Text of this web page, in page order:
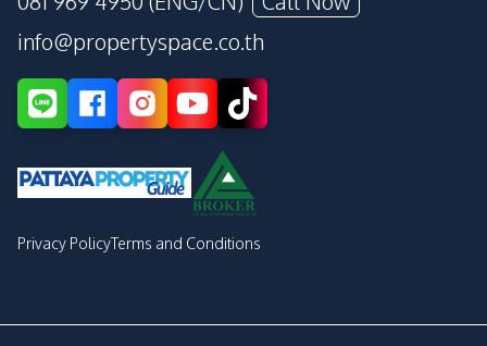
info@propertyspace.co.th
Privacy PolicyTerms and Conditions